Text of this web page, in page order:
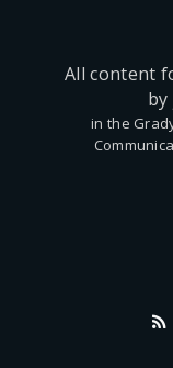
All content
in the